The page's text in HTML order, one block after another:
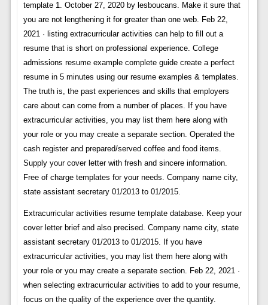
template 1. October 27, 2020 by lesboucans. Make it sure that
you are not lengthening it for greater than one web. Feb 22,
2021 · listing extracurricular activities can help to fill out a
resume that is short on professional experience. College
admissions resume example complete guide create a perfect
resume in 5 minutes using our resume examples & templates.
The truth is, the past experiences and skills that employers
care about can come from a number of places. If you have
extracurricular activities, you may list them here along with
your role or you may create a separate section. Operated the
cash register and prepared/served coffee and food items.
Supply your cover letter with fresh and sincere information.
Free of charge templates for your needs. Company name city,
state assistant secretary 01/2013 to 01/2015.
Extracurricular activities resume template database. Keep your
cover letter brief and also precised. Company name city, state
assistant secretary 01/2013 to 01/2015. If you have
extracurricular activities, you may list them here along with
your role or you may create a separate section. Feb 22, 2021 ·
when selecting extracurricular activities to add to your resume,
focus on the quality of the experience over the quantity.